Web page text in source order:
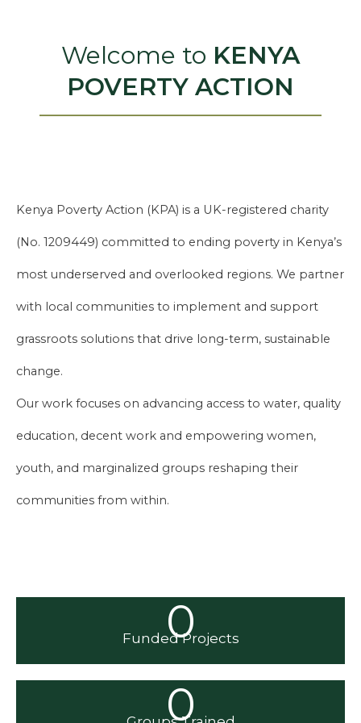
Welcome to KENYA
POVERTY ACTION
Kenya Poverty Action (KPA) is a UK-registered charity
(No. 1209449) committed to ending poverty in Kenya’s
most underserved and overlooked regions. We partner
with local communities to implement and support
grassroots solutions that drive long-term, sustainable
change.
Our work focuses on advancing access to water, quality
education, decent work and empowering women,
youth, and marginalized groups reshaping their
communities from within.
0
Funded Projects
0